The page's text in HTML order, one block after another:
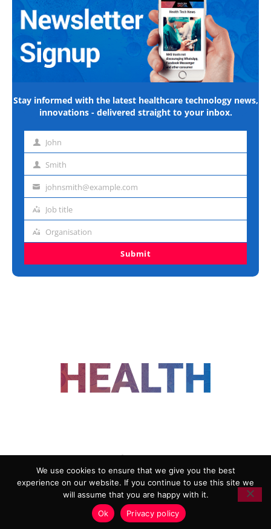
Stay informed with the latest healthcare technology news,
innovations - delivered straight to your inbox.
First John
Last Smith
Emailjohnsmith@example.com
Job
Job title
Organisation
Organisation
Submit
ADVERTISING
COOKIE POLICY
PRIVACY POLICY
TERMS AND CONDITIONS
HEALTHTECH MARKETING AGENCY
We use cookies to ensure that we give you the best
experience on our website. If you continue to use this site we
will assume that you are happy with it.
Ok
Privacy policy